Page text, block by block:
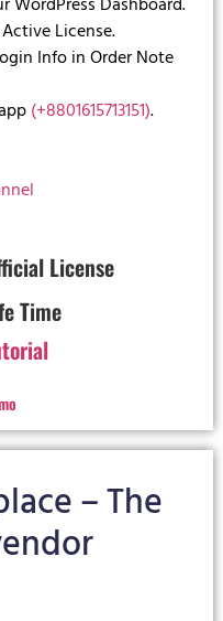
License.
Info in Order Note
(+8801615713151).
License
Time
– The